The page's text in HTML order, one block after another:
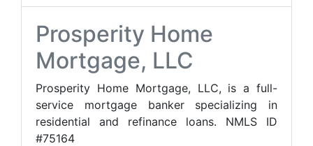
Prosperity Home
Mortgage, LLC
Prosperity Home Mortgage, LLC, is a full-
service mortgage banker specializing in
residential and refinance loans. NMLS ID
#75164